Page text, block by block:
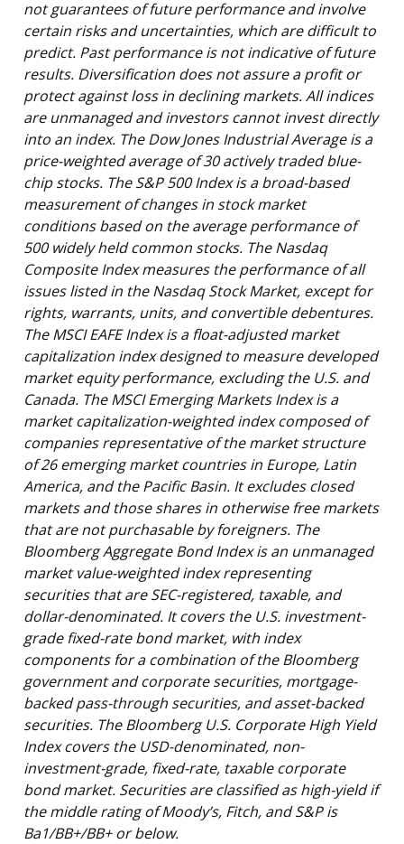
not guarantees of future performance and involve
certain risks and uncertainties, which are difficult to
predict. Past performance is not indicative of future
results. Diversification does not assure a profit or
protect against loss in declining markets. All indices
are unmanaged and investors cannot invest directly
into an index. The Dow Jones Industrial Average is a
price-weighted average of 30 actively traded blue-
chip stocks. The S&P 500 Index is a broad-based
measurement of changes in stock market
conditions based on the average performance of
500 widely held common stocks. The Nasdaq
Composite Index measures the performance of all
issues listed in the Nasdaq Stock Market, except for
rights, warrants, units, and convertible debentures.
The MSCI EAFE Index is a float-adjusted market
capitalization index designed to measure developed
market equity performance, excluding the U.S. and
Canada. The MSCI Emerging Markets Index is a
market capitalization-weighted index composed of
companies representative of the market structure
of 26 emerging market countries in Europe, Latin
America, and the Pacific Basin. It excludes closed
markets and those shares in otherwise free markets
that are not purchasable by foreigners. The
Bloomberg Aggregate Bond Index is an unmanaged
market value-weighted index representing
securities that are SEC-registered, taxable, and
dollar-denominated. It covers the U.S. investment-
grade fixed-rate bond market, with index
components for a combination of the Bloomberg
government and corporate securities, mortgage-
backed pass-through securities, and asset-backed
securities. The Bloomberg U.S. Corporate High Yield
Index covers the USD-denominated, non-
investment-grade, fixed-rate, taxable corporate
bond market. Securities are classified as high-yield if
the middle rating of Moody’s, Fitch, and S&P is
Ba1/BB+/BB+ or below.